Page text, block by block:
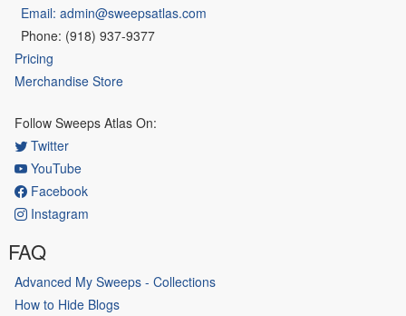
Email: admin@sweepsatlas.com
Phone: (918) 937-9377
Pricing
Merchandise Store
Follow Sweeps Atlas On:
Twitter
YouTube
Facebook
Instagram
FAQ
Advanced My Sweeps - Collections
How to Hide Blogs